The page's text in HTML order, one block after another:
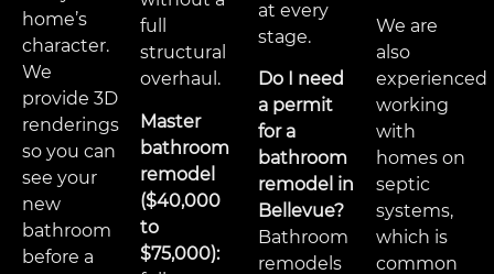
home’s
character.
We
provide 3D
renderings
so you can
see your
new
bathroom
before a
full
structural
overhaul.
Master
bathroom
remodel
($40,000
to
$75,000):
at every
stage.
Do I need
a permit
for a
bathroom
remodel in
Bellevue?
Bathroom
remodels
We are
also
experienced
working
with
homes on
septic
systems,
which is
common